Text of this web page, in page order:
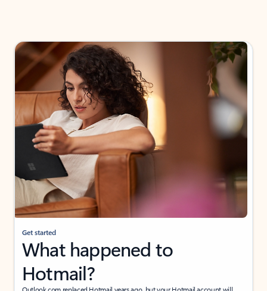
Get started
What happened to
Hotmail?
Outlook.com replaced Hotmail years ago, but your Hotmail account will